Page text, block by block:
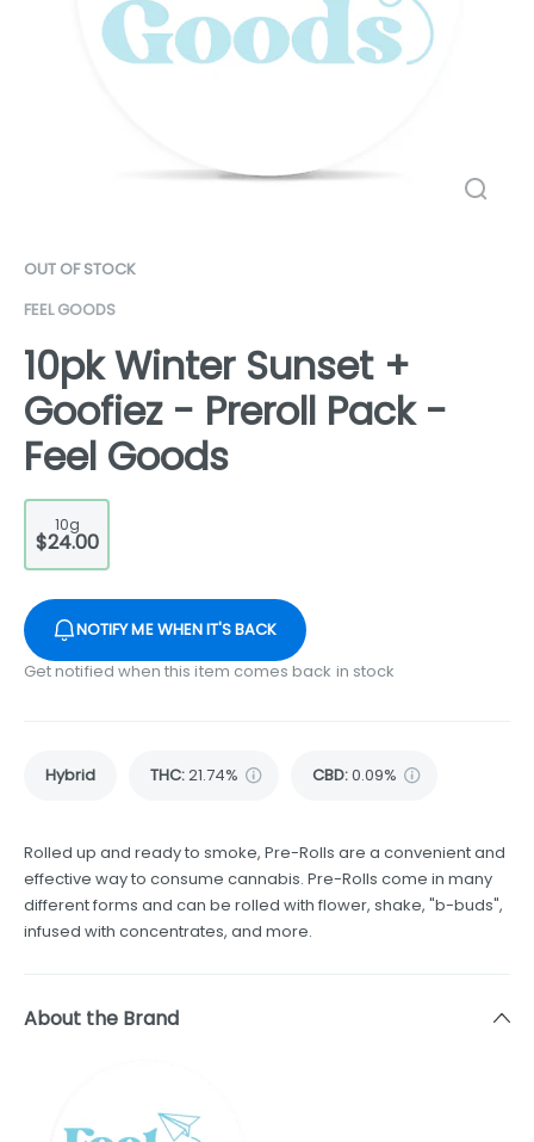
OUT OF STOCK
FEEL GOODS
10pk Winter Sunset +
Goofiez - Preroll Pack -
Feel Goods
10g
$24.00
NOTIFY ME WHEN IT'S BACK
Get notified when this item comes back in stock
Hybrid THC:21.74% CBD:0.09%
Rolled up and ready to smoke, Pre-Rolls are a convenient and
effective way to consume cannabis. Pre-Rolls come in many
different forms and can be rolled with flower, shake, "b-buds",
infused with concentrates, and more.
About the Brand